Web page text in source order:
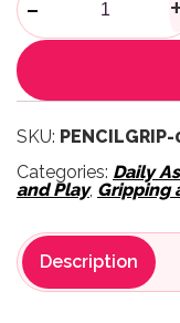
-
SKU:
Categories: Daily
and Play, Gripping
Description